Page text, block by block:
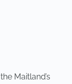
Maitland’s